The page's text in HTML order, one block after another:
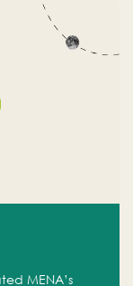
MENA’s